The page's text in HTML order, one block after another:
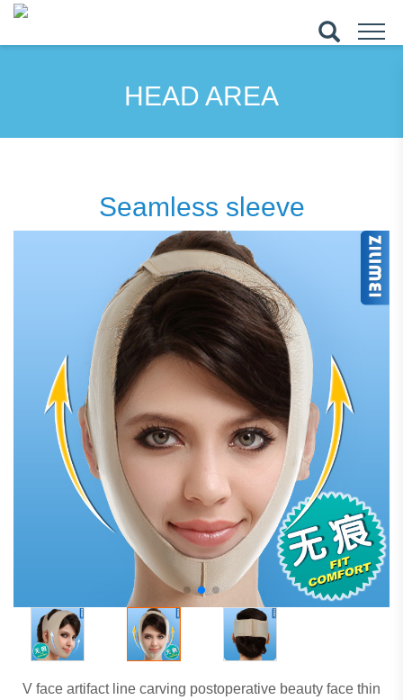
HEAD AREA
Seamless sleeve
V face artifact line carving postoperative beauty face thin